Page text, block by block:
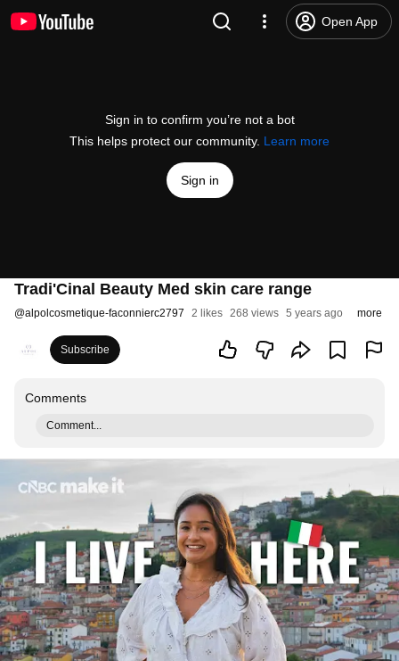
Open App
Sign in to confirm you’re not a bot
This helps protect our community. Learn more
Sign in
Tradi'Cinal Beauty Med skin care range
@alpolcosmetique-faconnierc2797 2 likes 268 views 5 years ago more
Subscribe
Comments
Comment...